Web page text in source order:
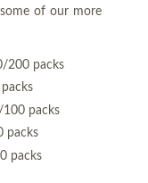
of our more
200 packs
packs
packs
packs